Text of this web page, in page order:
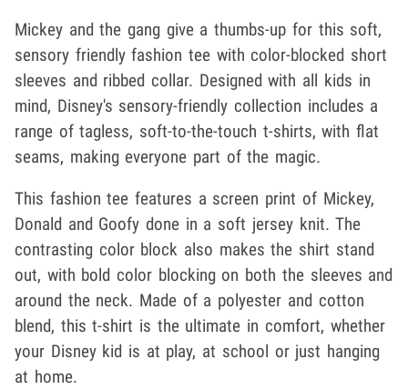
Mickey and the gang give a thumbs-up for this soft,
sensory friendly fashion tee with color-blocked short
sleeves and ribbed collar. Designed with all kids in
mind, Disney's sensory-friendly collection includes a
range of tagless, soft-to-the-touch t-shirts, with flat
seams, making everyone part of the magic.
This fashion tee features a screen print of Mickey,
Donald and Goofy done in a soft jersey knit. The
contrasting color block also makes the shirt stand
out, with bold color blocking on both the sleeves and
around the neck. Made of a polyester and cotton
blend, this t-shirt is the ultimate in comfort, whether
your Disney kid is at play, at school or just hanging
at home.